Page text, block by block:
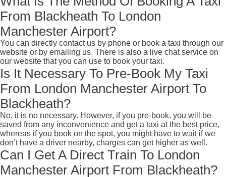
From Blackheath To London
Manchester Airport?
You can directly contact us by phone or book a taxi through our
website or by emailing us. There is also a live chat service on
our website that you can use to book your taxi.
Is It Necessary To Pre-Book My Taxi
From London Manchester Airport To
Blackheath?
No, it is no necessary. However, if you pre-book, you will be
saved from any inconvenience and get a taxi at the best price,
whereas if you book on the spot, you might have to wait if we
don’t have a driver nearby, charges can get higher as well.
Can I Get A Direct Train To London
Manchester Airport From Blackheath?